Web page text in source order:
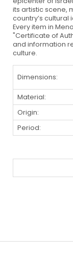
its artistic scene,
country’s cultural
Every item in
"Certificate of
and information
culture.
Dimensions:
Material:
Origin:
Period: